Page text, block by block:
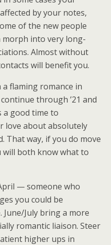
by your notes,
of the new people
morph into very long-
Almost without
will benefit you.
flaming romance in
through ’21 and
a good time to
love about absolutely
That way, if you do move
both know what to
— someone who
you could be
July bring a more
romantic liaison. Steer
higher ups in